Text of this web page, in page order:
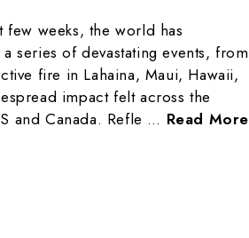
few weeks, the world has
series of devastating events, from
fire in Lahaina, Maui, Hawaii,
impact felt across the
and Canada. Refle … Read More